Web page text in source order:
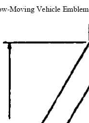
Moving Vehicle Emblem